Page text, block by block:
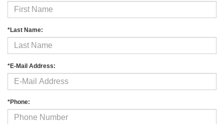
*Last Name:
*E-Mail Address:
*Phone: